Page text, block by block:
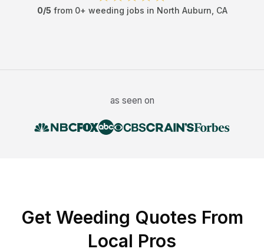
0/5 from 0+ weeding jobs in North Auburn CA
as seen on
Get Weeding Quotes From
Local Pros